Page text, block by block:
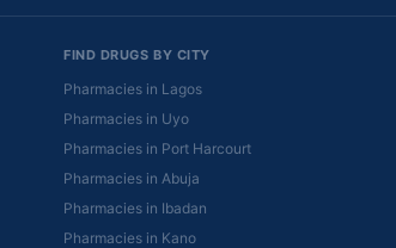
FIND DRUGS BY CITY
Pharmacies in Lagos
Pharmacies in Uyo
Pharmacies in Port Harcourt
Pharmacies in Abuja
Pharmacies in Ibadan
Pharmacies in Kano